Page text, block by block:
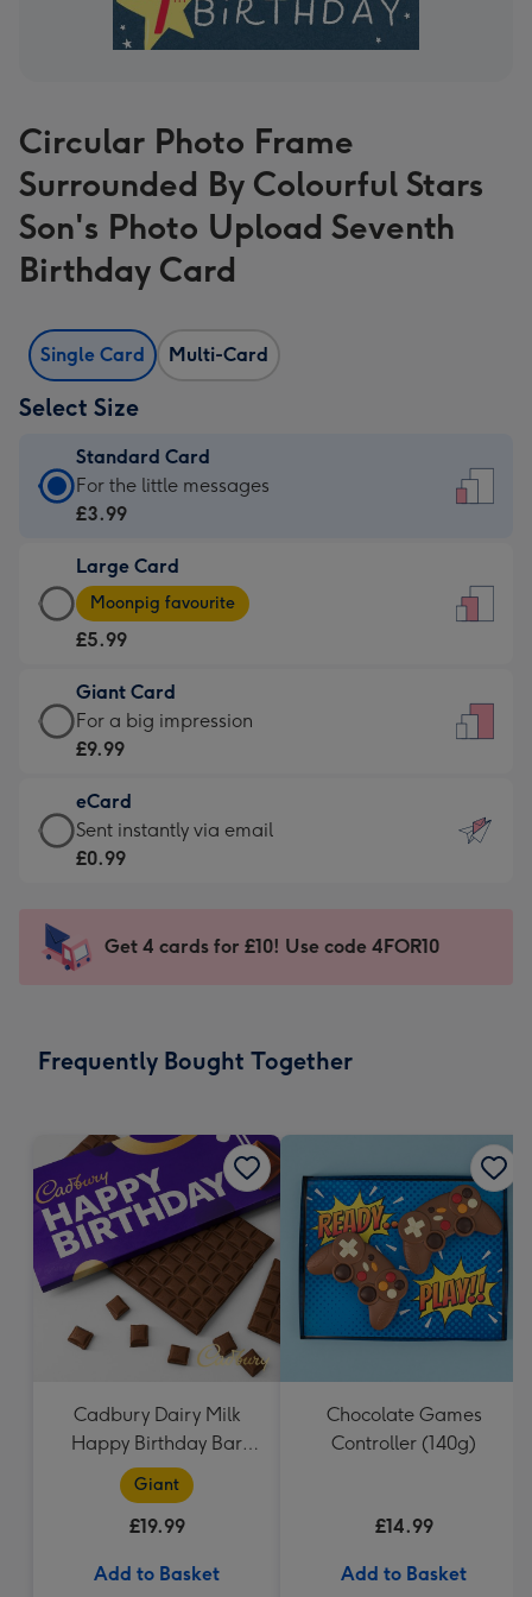
Circular Photo Frame
Surrounded By Colourful Stars
Son's Photo Upload Seventh
Birthday Card
Single Card Multi-Card
Select Size
Standard Card
Standard
Card
£3.99
-
For
little
messages
-
132
x
185
For the little messages
£3.99
Large Card
Large
Card
-
£5.99
-
Moonpig
-
Dimensions:
205
mm
Moonpig favourite
£5.99
Giant Card
Giant
Card
£9.99
-
For
impression
-
x
For a big impression
£9.99
eCard
eCard
-
Sent
instantly
Sent instantly via email
£0.99
Get 4 cards for £10! Use code 4FOR10
Frequently Bought Together
Cadbury Dairy Milk
Happy Birthday Bar
(850g)
Giant
£19.99
Add to Basket
Chocolate Games
Controller (140g)
£14.99
Add to Basket